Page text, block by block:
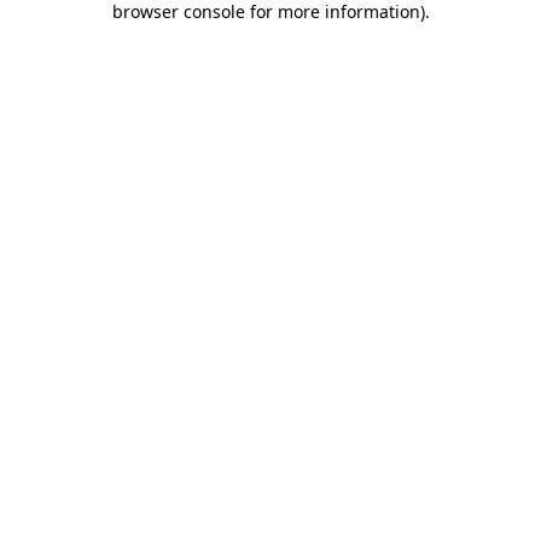
browser console for more information).